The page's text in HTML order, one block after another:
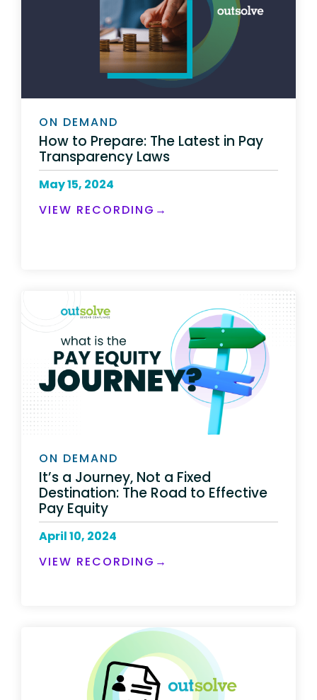
ON DEMAND
How to Prepare: The Latest in Pay
Transparency Laws
May 15, 2024
VIEW RECORDING→
ON DEMAND
It’s a Journey, Not a Fixed
Destination: The Road to Effective
Pay Equity
April 10, 2024
VIEW RECORDING→